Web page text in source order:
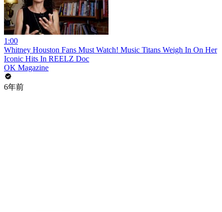
1:00
Whitney Houston Fans Must Watch! Music Titans Weigh In On Her
Iconic Hits In REELZ Doc
OK Magazine
6年前